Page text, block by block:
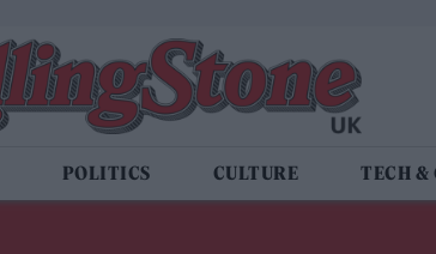
POLITICS CULTURE TECH &